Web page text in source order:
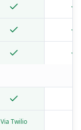
Via Twilio